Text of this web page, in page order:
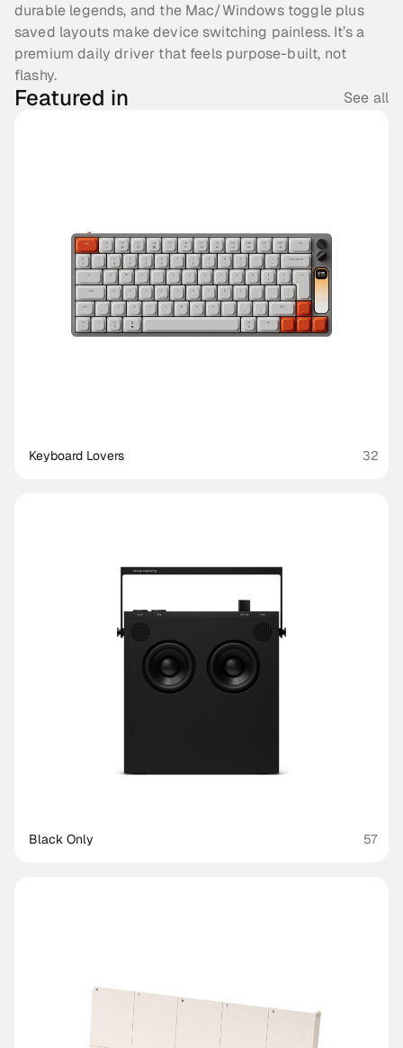
durable legends, and the Mac/Windows toggle plus
saved layouts make device switching painless. It’s a
premium daily driver that feels purpose-built, not
flashy.
Featured in See all
Keyboard Lovers 32
Black Only 57